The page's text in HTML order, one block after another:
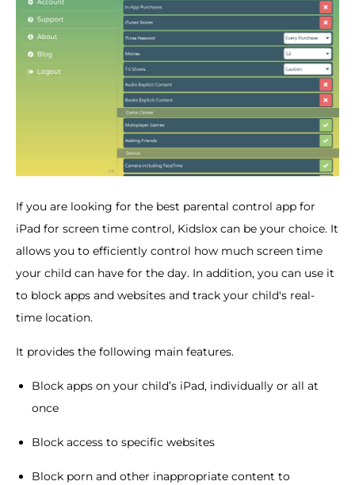
If you are looking for the best parental control app for
iPad for screen time control, Kidslox can be your choice. It
allows you to efficiently control how much screen time
your child can have for the day. In addition, you can use it
to block apps and websites and track your child's real-
time location.
It provides the following main features.
Block apps on your child’s iPad, individually or all at
once
Block access to specific websites
Block porn and other inappropriate content to